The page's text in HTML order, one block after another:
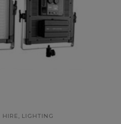
HIRE, LIGHTING